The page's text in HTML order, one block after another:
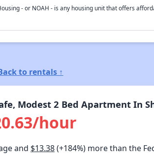
- or NOAH - is any housing unit that offers
to rentals ↑
Modest 2 Bed Apartment In
hour
and $13.38(+184%) more than the